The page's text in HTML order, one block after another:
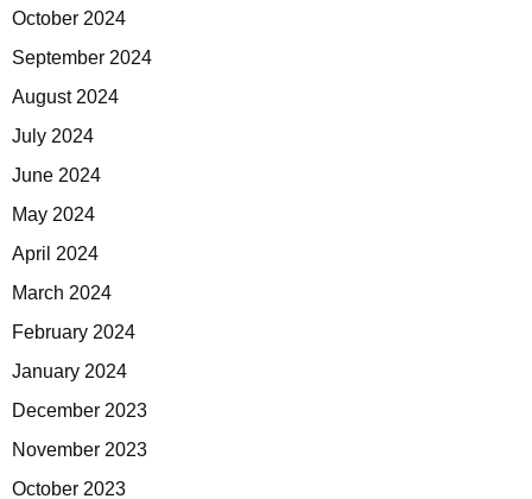
October 2024
September 2024
August 2024
July 2024
June 2024
May 2024
April 2024
March 2024
February 2024
January 2024
December 2023
November 2023
October 2023